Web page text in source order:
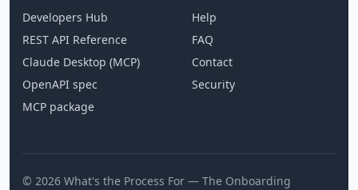
Developers Hub
REST API Reference
Claude Desktop (MCP)
OpenAPI spec
MCP package
Help
FAQ
Contact
Security
© 2026 What's the Process For — The Onboarding